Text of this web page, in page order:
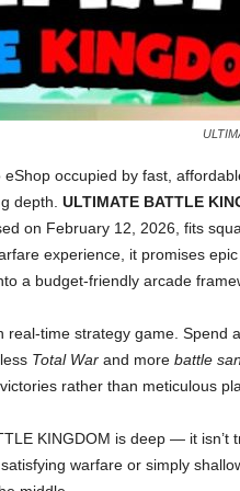
occupied by fast,
depth. ULTIMATE BATTLE
on February 12, 2026, fits
experience, it promises
a budget-friendly arcade
time strategy game. Spend
Total Warand more battle
rather than meticulous
KINGDOM is deep — it
warfare or simply